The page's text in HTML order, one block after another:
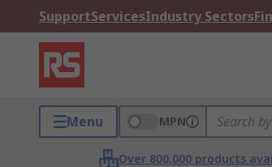
SupportServicesIndustry Sectors
Menu MPN
Over 800,000 products